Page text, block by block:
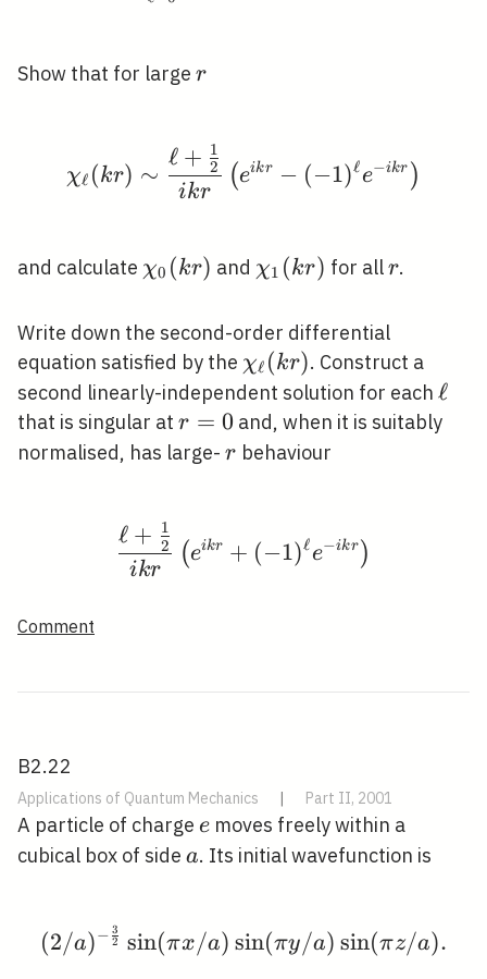
Show that for large r
r
\chi_{\ell}(k r) \sim
χℓ (kr) ∼
ikr
ℓ + 2
1
(eikr − (−1)ℓe−ikr )
and calculate \chi_{0}
χ0 (kr) and \chi_{1}
χ1 (kr) for allr
r.
Write down the second-order differential
equation satisfied by the \chi_{\ell}
(k r)
χℓ (kr). Construct a
second linearly-independent solution for each \ell
ℓ
that is singular at r=0
r = 0 and, when it is suitably
normalised, has large- r
r behaviour
ikr
ℓ + 2
1
(eikr + (−1)ℓe−ikr )
Comment
B2.22
Applications of Quantum Mechanics | Part II, 2001
A particle of charge e
e moves freely within a
cubical box of side a
a. Its initial wavefunction is
(2 / a)^{-\frac{3}{2}}
(2/a)− 2
3 sin(πx/a) sin(πy/a) sin(πz/a).